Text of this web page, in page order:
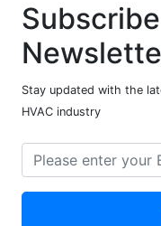
Stay updated with the
HVAC industry